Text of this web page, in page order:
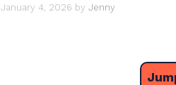
January 4, 2026 by Jenny